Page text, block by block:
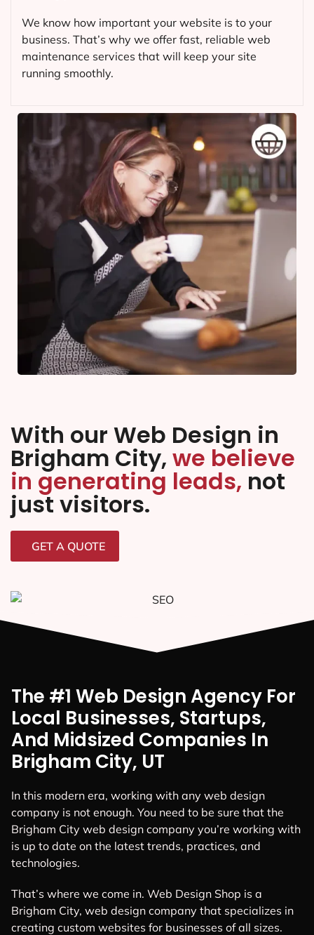
We know how important your website is to your
business. That’s why we offer fast, reliable web
maintenance services that will keep your site
running smoothly.
With our Web Design in
Brigham City, we believe
in generating leads, not
just visitors.
GET A QUOTE
The #1 Web Design Agency For
Local Businesses, Startups,
And Midsized Companies In
Brigham City, UT
In this modern era, working with any web design
company is not enough. You need to be sure that the
Brigham City web design company you’re working with
is up to date on the latest trends, practices, and
technologies.
That’s where we come in. Web Design Shop is a
Brigham City, web design company that specializes in
creating custom websites for businesses of all sizes.